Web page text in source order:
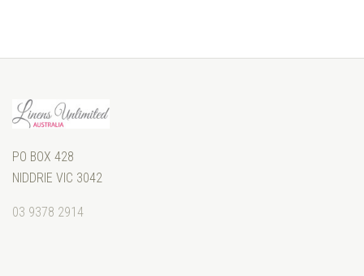
PO BOX 428
NIDDRIE VIC 3042
03 9378 2914